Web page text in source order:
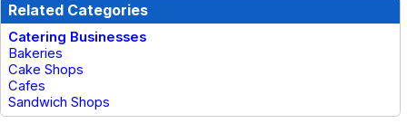
Related Categories
Catering Businesses
Bakeries
Cake Shops
Cafes
Sandwich Shops